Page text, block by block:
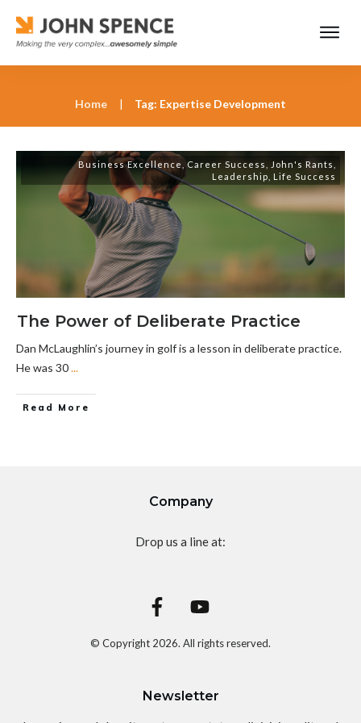
Home | Tag: Expertise Development
Business Excellence ,Career Success John's Rants
Leadership Life Success
The Power of Deliberate Practice
Dan McLaughlin’s journey in golf is a lesson in deliberate practice.
He was 30...
Read More
Company
Drop us a line at:
© Copyright 2026. All rights reserved.
Newsletter